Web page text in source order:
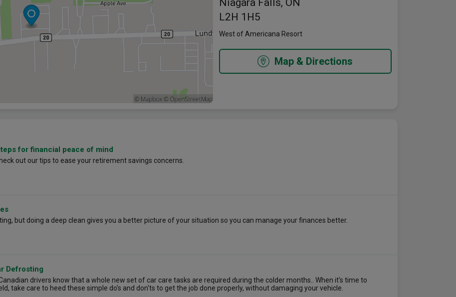
Niagara Falls, ON
L2H 1H5
West of Americana Resort
Map & Directions
for financial peace of mind
out our tips to ease your retirement savings concerns.
but doing a deep clean gives you a better picture of your situation so you can manage your finances better.
Defrosting
drivers know that a whole new set of car care tasks are required during the colder months.. When it's time to
take care to heed these simple do's and don'ts to get the job done properly, without damaging your vehicle.